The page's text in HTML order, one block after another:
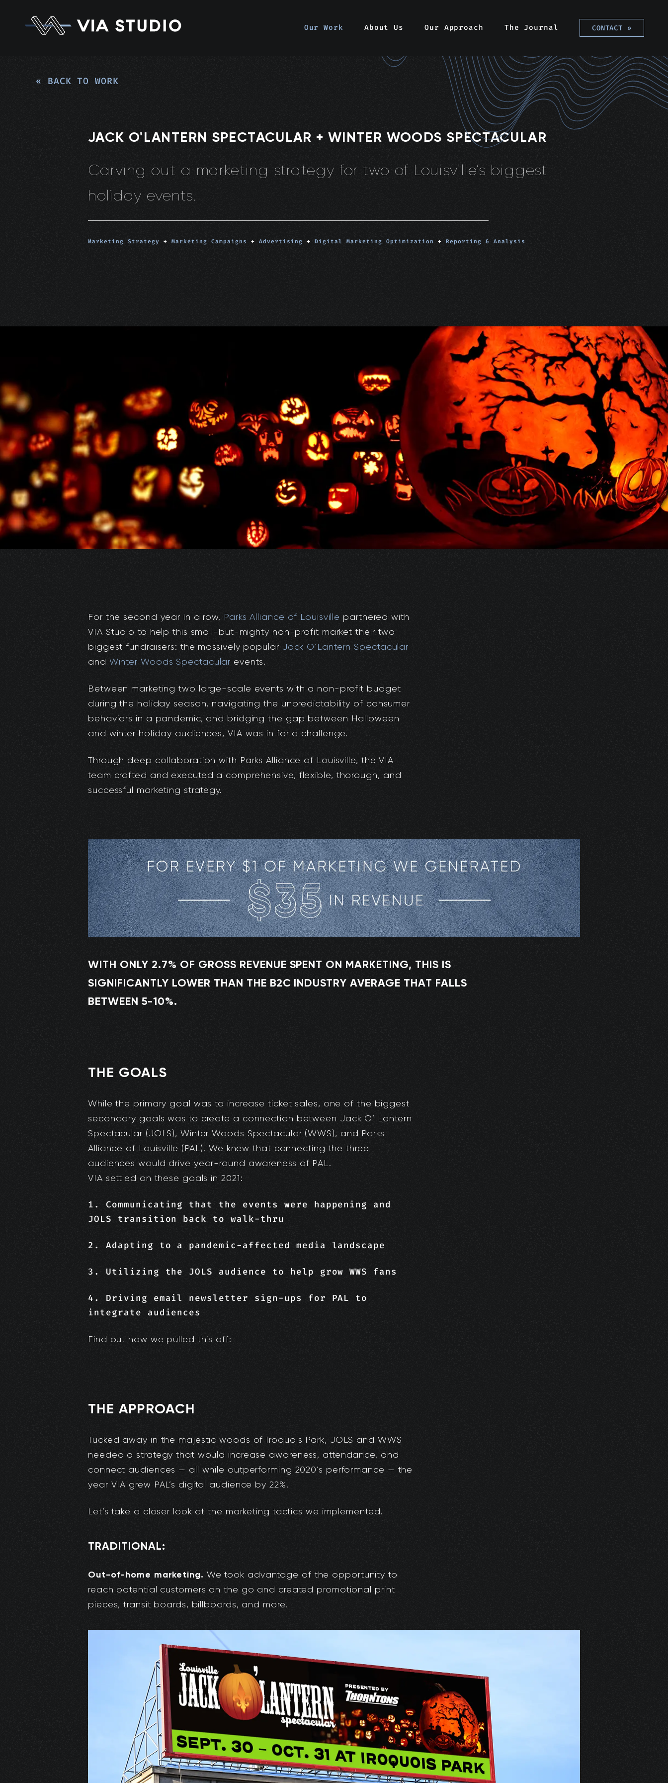
Our Work About Us Our Approach The Journal CONTACT »
« BACK TO WORK
JACK O'LANTERN SPECTACULAR + WINTER WOODS SPECTACULAR
Carving out a marketing strategy for two of Louisville’s biggest
holiday events.
Marketing Strategy + Marketing Campaigns + Advertising + Digital Marketing Optimization + Reporting & Analysis
For the second year in a row, Parks Alliance of Louisville partnered with
VIA Studio to help this small-but-mighty non-profit market their two
biggest fundraisers: the massively popular Jack O’Lantern Spectacular
and Winter Woods Spectacular events.
Between marketing two large-scale events with a non-profit budget
during the holiday season, navigating the unpredictability of consumer
behaviors in a pandemic, and bridging the gap between Halloween
and winter holiday audiences, VIA was in for a challenge.
Through deep collaboration with Parks Alliance of Louisville, the VIA
team crafted and executed a comprehensive, flexible, thorough, and
successful marketing strategy.
WITH ONLY 2.7% OF GROSS REVENUE SPENT ON MARKETING, THIS IS
SIGNIFICANTLY LOWER THAN THE B2C INDUSTRY AVERAGE THAT FALLS
BETWEEN 5-10%.
THE GOALS
While the primary goal was to increase ticket sales, one of the biggest
secondary goals was to create a connection between Jack O’ Lantern
Spectacular (JOLS), Winter Woods Spectacular (WWS), and Parks
Alliance of Louisville (PAL). We knew that connecting the three
audiences would drive year-round awareness of PAL.
VIA settled on these goals in 2021:
1. Communicating that the events were happening and
JOLS transition back to walk-thru
2. Adapting to a pandemic-affected media landscape
3. Utilizing the JOLS audience to help grow WWS fans
4. Driving email newsletter sign-ups for PAL to
integrate audiences
Find out how we pulled this off:
THE APPROACH
Tucked away in the majestic woods of Iroquois Park, JOLS and WWS
needed a strategy that would increase awareness, attendance, and
connect audiences — all while outperforming 2020’s performance — the
year VIA grew PAL’s digital audience by 22%.
Let’s take a closer look at the marketing tactics we implemented.
TRADITIONAL:
Out-of-home marketing. We took advantage of the opportunity to
reach potential customers on the go and created promotional print
pieces, transit boards, billboards, and more.